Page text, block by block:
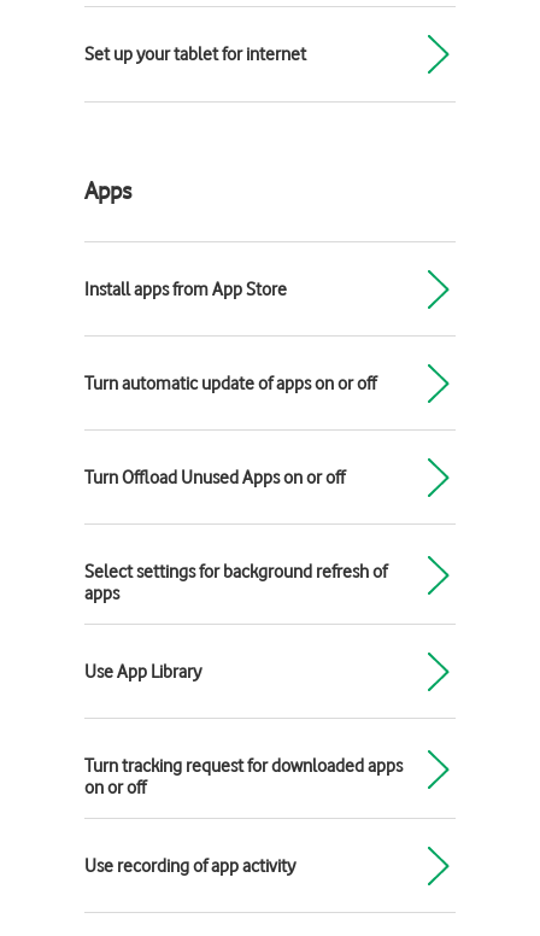
Set up your tablet for internet
Apps
Install apps from App Store
Turn automatic update of apps on or off
Turn Offload Unused Apps on or off
Select settings for background refresh of
apps
Use App Library
Turn tracking request for downloaded apps
on or off
Use recording of app activity